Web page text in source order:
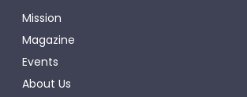
Mission
Magazine
Events
About Us